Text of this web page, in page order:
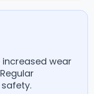
wear